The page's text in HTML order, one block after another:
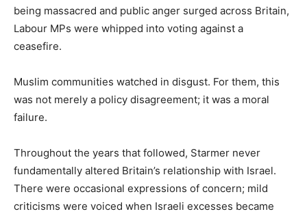
being massacred and public anger surged across Britain,
Labour MPs were whipped into voting against a
ceasefire.
Muslim communities watched in disgust. For them, this
was not merely a policy disagreement; it was a moral
failure.
Throughout the years that followed, Starmer never
fundamentally altered Britain’s relationship with Israel.
There were occasional expressions of concern; mild
criticisms were voiced when Israeli excesses became